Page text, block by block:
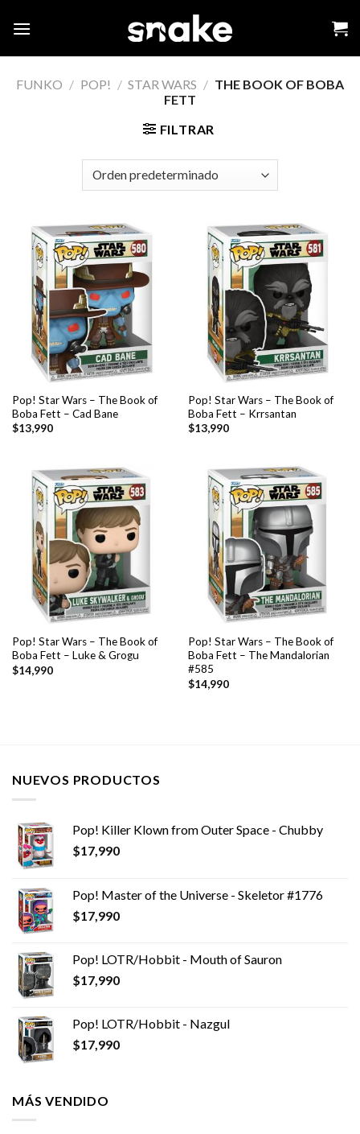
FUNKO / POP! / STAR WARS / THE BOOK OF BOBA
FETT
FILTRAR
Pop! Star Wars – The Book of
Boba Fett – Cad Bane
$13,990
Pop! Star Wars – The Book of
Boba Fett – Krrsantan
$13,990
Pop! Star Wars – The Book of
Boba Fett – Luke & Grogu
$14,990
Pop! Star Wars – The Book of
Boba Fett – The Mandalorian
#585
$14,990
NUEVOS PRODUCTOS
Pop! Killer Klown from Outer Space - Chubby
$17,990
Pop! Master of the Universe - Skeletor #1776
$17,990
Pop! LOTR/Hobbit - Mouth of Sauron
$17,990
Pop! LOTR/Hobbit - Nazgul
$17,990
MÁS VENDIDO